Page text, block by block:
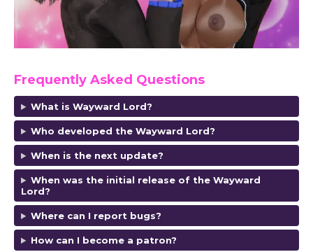
Frequently Asked Questions
What is Wayward Lord?
Who developed the Wayward Lord?
When is the next update?
When was the initial release of the Wayward
Lord?
Where can I report bugs?
How can I become a patron?